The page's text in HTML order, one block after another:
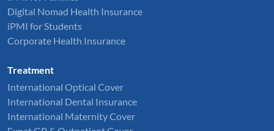
Digital Nomad Health Insurance
iPMI for Students
Corporate Health Insurance
Treatment
International Optical Cover
International Dental Insurance
International Maternity Cover